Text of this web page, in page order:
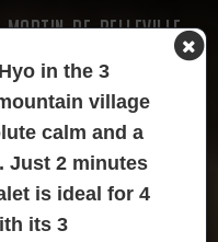
DE-BELLEVILLE
in the 3
village
calm and a
Just 2 minutes
is ideal for 4
its 3